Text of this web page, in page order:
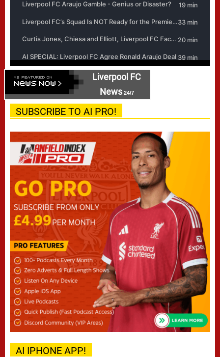
Liverpool FC
News24/7
SUBSCRIBE TO AI PRO!
AI IPHONE APP!